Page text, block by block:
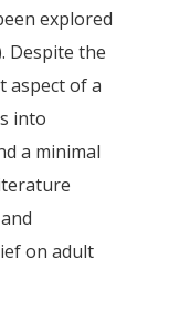
explored
Despite the
aspect of a
into
a minimal
on adult